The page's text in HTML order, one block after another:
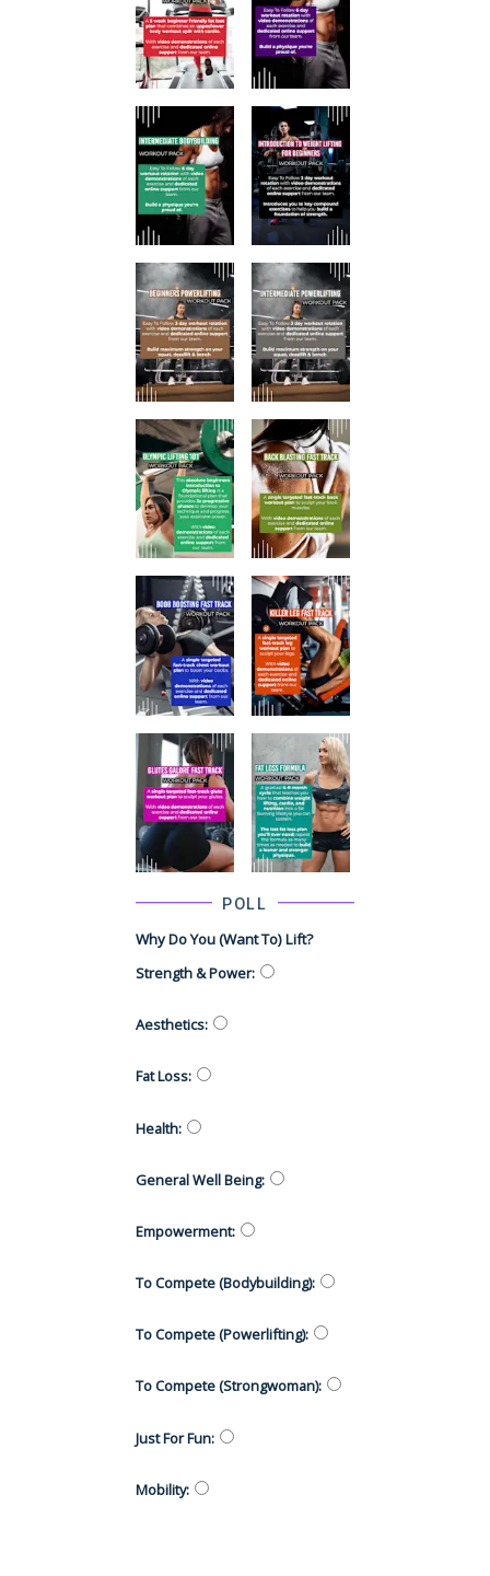
POLL
Why Do You (want To) Lift?
Strength & Power:
Aesthetics:
Fat Loss:
Health:
General Well Being:
Empowerment:
To Compete (Bodybuilding):
To Compete (Powerlifting):
To Compete (Strongwoman):
Just For Fun:
Mobility: